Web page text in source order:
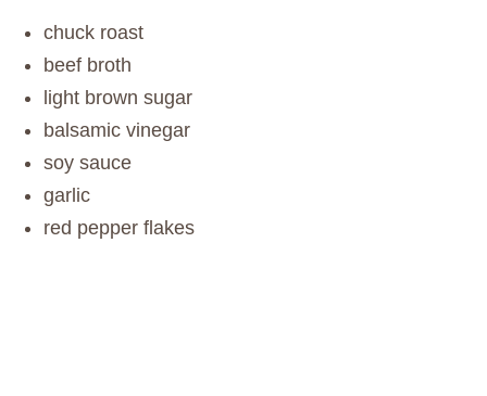
chuck roast
beef broth
light brown sugar
balsamic vinegar
soy sauce
garlic
red pepper flakes